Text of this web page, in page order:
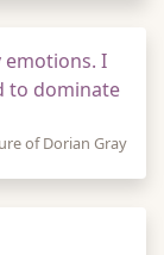
I
to dominate
of Dorian Gray